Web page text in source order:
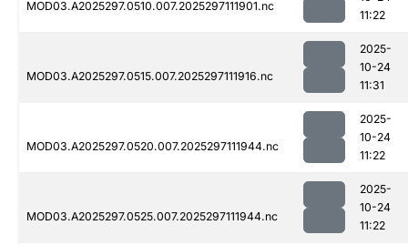
MOD03.A2025297.0510.007.2025297111901.nc
11:22
MOD03.A2025297.0515.007.2025297111916.nc
2025-
10-24
11:31
MOD03.A2025297.0520.007.2025297111944.nc
2025-
10-24
11:22
MOD03.A2025297.0525.007.2025297111944.nc
2025-
10-24
11:22